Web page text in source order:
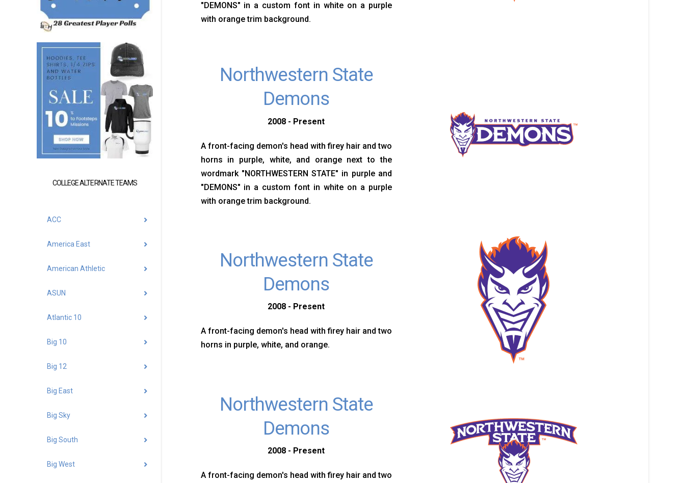
"DEMONS" in a custom font in white on a purple
with orange trim background.
Northwestern State
Demons
2008 - Present
A front-facing demon's head with firey hair and two
horns in purple, white, and orange next to the
wordmark "NORTHWESTERN STATE" in purple and
"DEMONS" in a custom font in white on a purple
with orange trim background.
Northwestern State
Demons
2008 - Present
A front-facing demon's head with firey hair and two
horns in purple, white, and orange.
Northwestern State
Demons
2008 - Present
A front-facing demon's head with firey hair and two
COLLEGE ALTERNATE TEAMS
ACC
America East
American Athletic
ASUN
Atlantic 10
Big 10
Big 12
Big East
Big Sky
Big South
Big West